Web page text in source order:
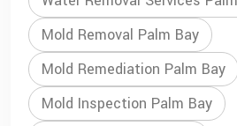
Mold Removal Palm Bay
Mold Remediation Palm Bay
Mold Inspection Palm Bay